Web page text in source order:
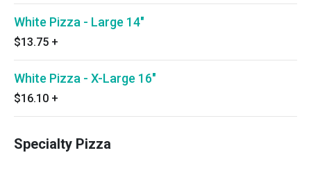
White Pizza - Large 14"
$13.75 +
White Pizza - X-Large 16"
$16.10 +
Specialty Pizza